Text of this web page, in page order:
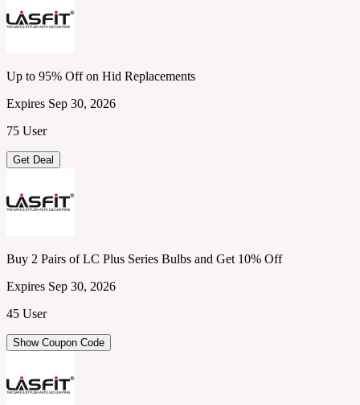
Up to 95% Off on Hid Replacements
Expires Sep 30, 2026
75 User
Get Deal
Buy 2 Pairs of LC Plus Series Bulbs and Get 10% Off
Expires Sep 30, 2026
45 User
Show Coupon Code